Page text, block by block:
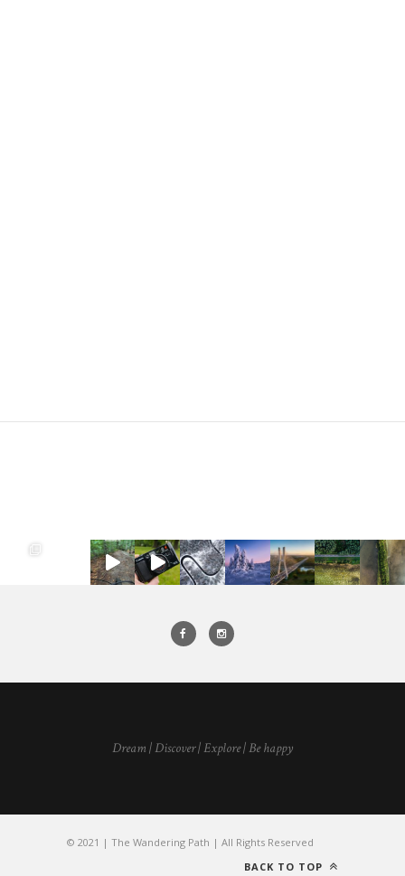
Dream | Discover | Explore | Be happy
© 2021 | The Wandering Path | All Rights Reserved
BACK TO TOP